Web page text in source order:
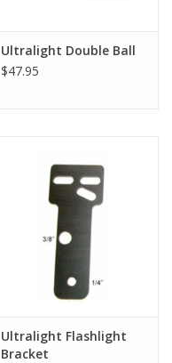
Ultralight Double Ball
$47.95
Ultralight Flashlight
Bracket